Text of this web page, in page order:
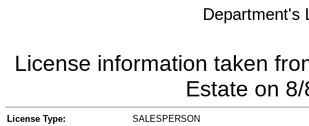
Department's
License information taken
Estate on
License Type: SALESPERSON